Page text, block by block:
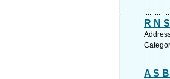
R N
A S